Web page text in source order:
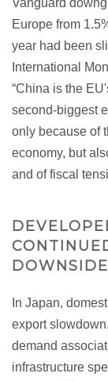
Vanguard
Europe from
year had been
International
“China is the
second-biggest
only because of
economy, but
and of fiscal
In Japan,
export
demand
infrastructure